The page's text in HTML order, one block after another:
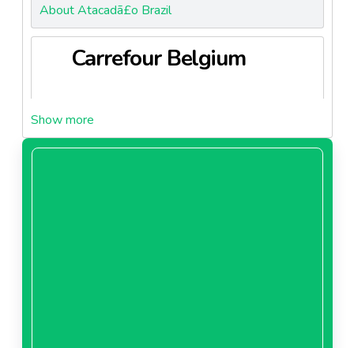
About Atacadã£o Brazil
Carrefour Belgium
About Carrefour Belgium